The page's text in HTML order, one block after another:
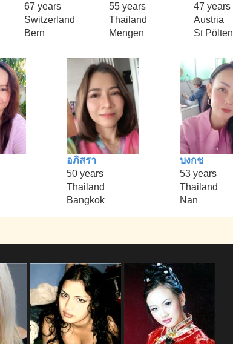
67 years
Switzerland
Bern
55 years
Thailand
Mengen
47 years
Austria
St Pölten
อภิสรา
50 years
Thailand
Bangkok
บงกช
53 years
Thailand
Nan